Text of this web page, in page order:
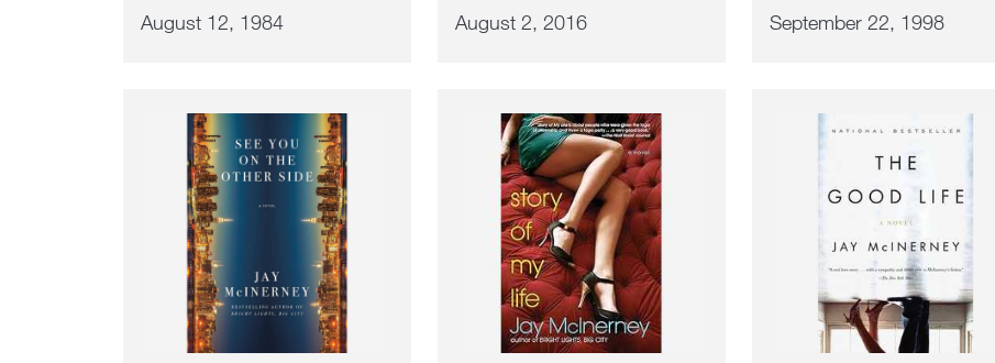
August 12, 1984 August 2, 2016 September 22, 1998